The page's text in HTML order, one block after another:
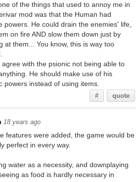
of the things that used to annoy me in
mod was that the Human had
powers. He could drain the enemies' life,
on fire AND slow them down just by
at them... You know, this is way too
agree with the psionic not being able to
He should make use of his
powers instead of using items.
# quote
18 years ago
features were added, the game would be
perfect in every way.
water as a necessity, and downplaying
as food is hardly necessary in